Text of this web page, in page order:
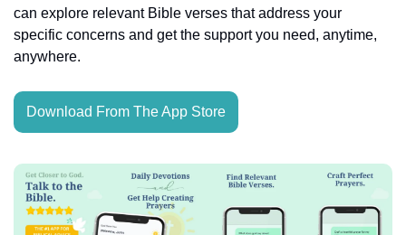
can explore relevant Bible verses that address your
specific concerns and get the support you need, anytime,
anywhere.
Download From The App Store